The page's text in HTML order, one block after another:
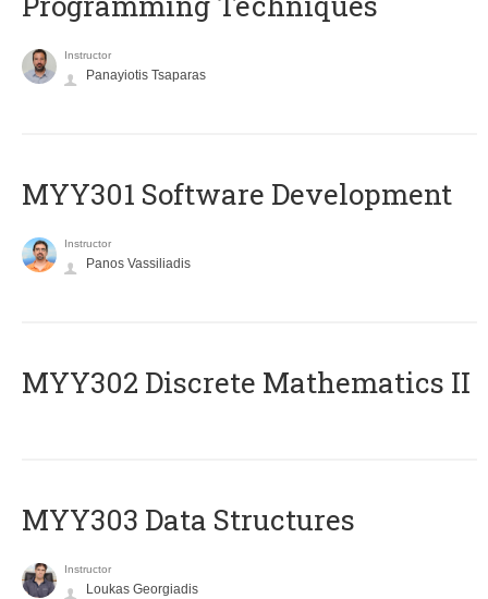
Instructor
Panayiotis Tsaparas
MYY301 Software Development
Instructor
Panos Vassiliadis
MYY302 Discrete Mathematics II
MYY303 Data Structures
Instructor
Loukas Georgiadis